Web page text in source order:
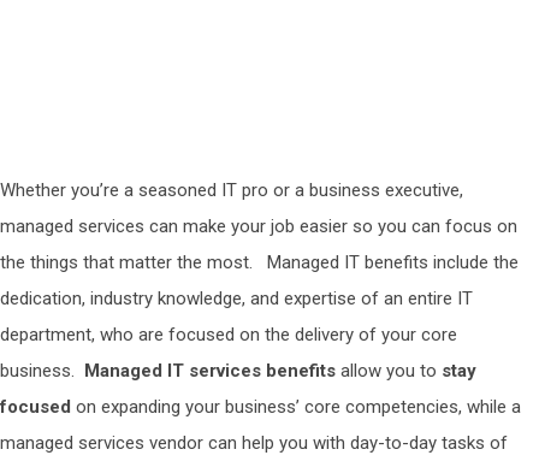
Whether you’re a seasoned IT pro or a business executive,
managed services can make your job easier so you can focus on
the things that matter the most.
Managed IT benefits include the
dedication, industry knowledge, and expertise of an entire IT
department, who are focused on the delivery of your core
business. Managed IT services benefits allow you to stay
focused on expanding your business’ core competencies, while a
managed services vendor can help you with day-to-day tasks of